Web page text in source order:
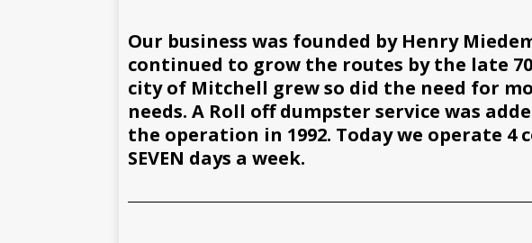
Our business was founded by Henry
continued to grow the routes by the late
city of Mitchell grew so did the need for
needs. A Roll off dumpster service was
the operation in 1992. Today we operate
SEVEN days a week.